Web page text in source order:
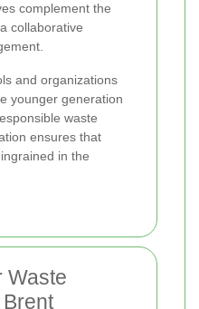
complement the
collaborative
and organizations
younger generation
waste
ensures that
in the
Waste